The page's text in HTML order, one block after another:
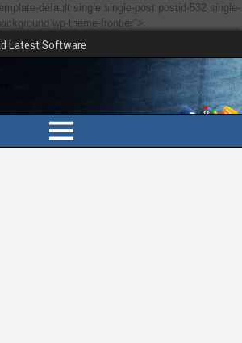
default single single-post postid-532 single-
wp-theme-frontier">
Latest Software